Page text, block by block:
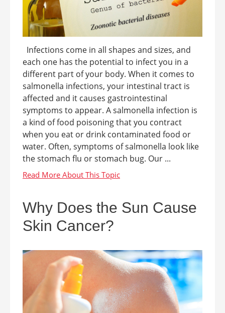
Infections come in all shapes and sizes, and
each one has the potential to infect you in a
different part of your body. When it comes to
salmonella infections, your intestinal tract is
affected and it causes gastrointestinal
symptoms to appear. A salmonella infection is
a kind of food poisoning that you contract
when you eat or drink contaminated food or
water. Often, symptoms of salmonella look like
the stomach flu or stomach bug. Our ...
Why Does the Sun Cause
Skin Cancer?